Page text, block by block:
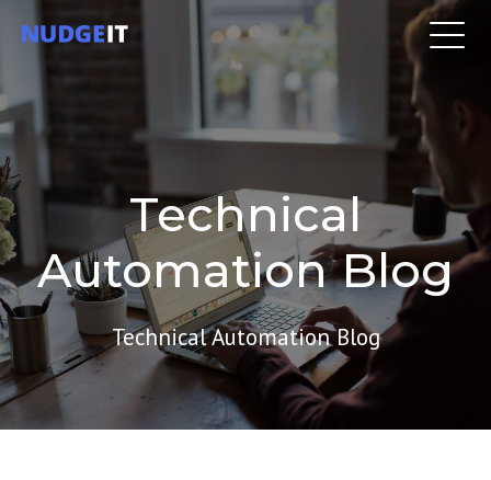
Technical
Automation Blog
Technical Automation Blog